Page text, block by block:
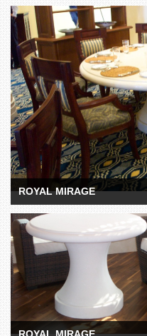
ROYAL MIRAGE
ROYAL MIRAGE
ROYAL MIRAGE